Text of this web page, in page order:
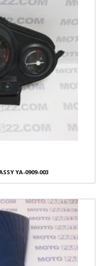
YA-0909-003